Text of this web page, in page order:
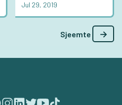
Jul 29, 2019
Sjeemte →